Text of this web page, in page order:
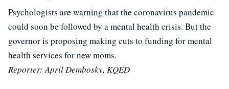
Psychologists are warning that the coronavirus pandemic
could soon be followed by a mental health crisis. But the
governor is proposing making cuts to funding for mental
health services for new moms.
Reporter: April Dembosky, KQED